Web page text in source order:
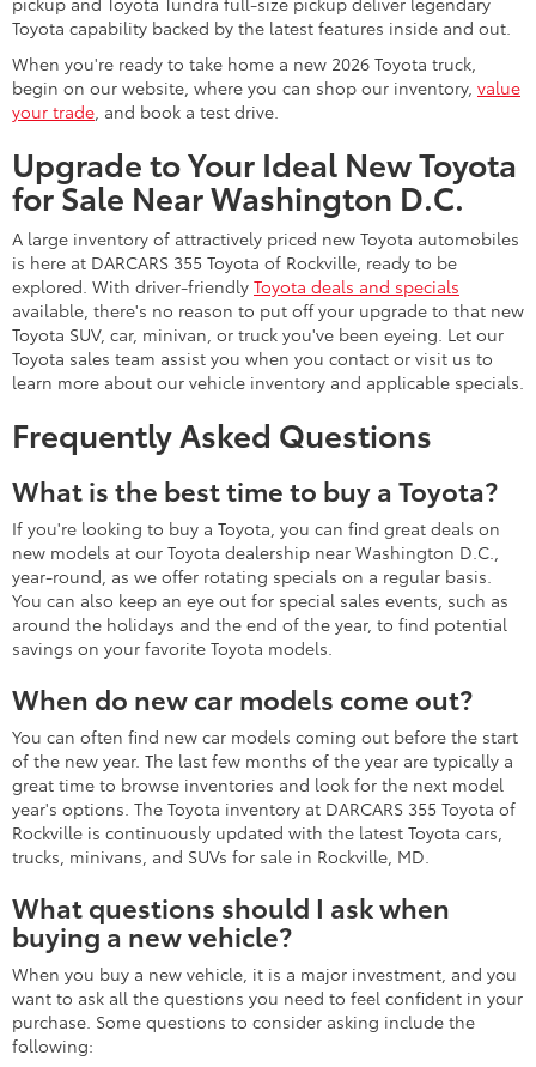
Toyota capability backed by the latest features inside and out.
When you're ready to take home a new 2026 Toyota truck,
begin on our website, where you can shop our inventory, value
your trade , and book a test drive.
Upgrade to Your Ideal New Toyota
for Sale Near Washington D.C.
A large inventory of attractively priced new Toyota automobiles
is here at DARCARS 355 Toyota of Rockville, ready to be
explored. With driver-friendly Toyota deals and specials
available, there's no reason to put off your upgrade to that new
Toyota SUV, car, minivan, or truck you've been eyeing. Let our
Toyota sales team assist you when you contact or visit us to
learn more about our vehicle inventory and applicable specials.
Frequently Asked Questions
What is the best time to buy a Toyota?
If you're looking to buy a Toyota, you can find great deals on
new models at our Toyota dealership near Washington D.C.,
year-round, as we offer rotating specials on a regular basis.
You can also keep an eye out for special sales events, such as
around the holidays and the end of the year, to find potential
savings on your favorite Toyota models.
When do new car models come out?
You can often find new car models coming out before the start
of the new year. The last few months of the year are typically a
great time to browse inventories and look for the next model
year's options. The Toyota inventory at DARCARS 355 Toyota of
Rockville is continuously updated with the latest Toyota cars,
trucks, minivans, and SUVs for sale in Rockville, MD.
What questions should I ask when
buying a new vehicle?
When you buy a new vehicle, it is a major investment, and you
want to ask all the questions you need to feel confident in your
purchase. Some questions to consider asking include the
following: